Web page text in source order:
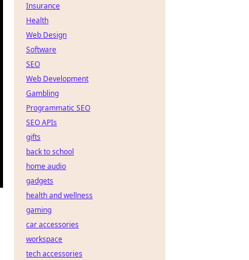
Insurance
Health
Web Design
Software
SEO
Web Development
Gambling
Programmatic SEO
SEO APIs
gifts
back to school
home audio
gadgets
health and wellness
gaming
car accessories
workspace
tech accessories